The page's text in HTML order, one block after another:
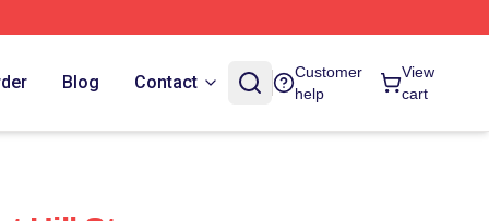
Blog Contact
Customer
help
View
cart